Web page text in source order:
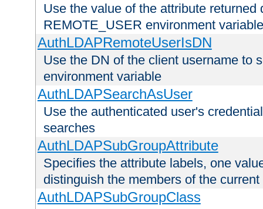
Use the value of the attribute
REMOTE_USER environment variable
AuthLDAPRemoteUserIsDN
Use the DN of the client username to
environment variable
AuthLDAPSearchAsUser
Use the authenticated user's
searches
AuthLDAPSubGroupAttribute
Specifies the attribute labels, one
distinguish the members of the
AuthLDAPSubGroupClass